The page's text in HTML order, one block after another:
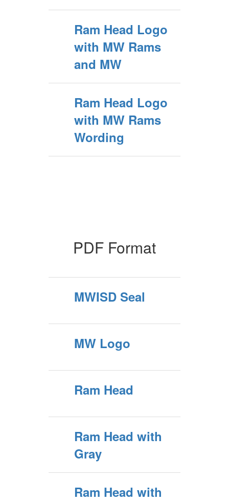
Ram Head Logo
with MW Rams
and MW
Ram Head Logo
with MW Rams
Wording
PDF Format
MWISD Seal
MW Logo
Ram Head
Ram Head with
Gray
Ram Head with